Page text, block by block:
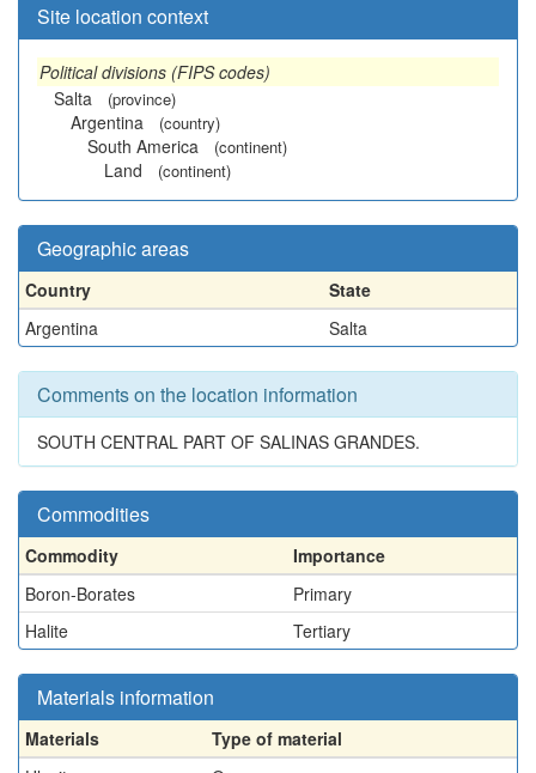
Site location context
Political divisions (FIPS codes)
Salta
(province)
Argentina (country)
South America (continent)
Land (continent)
Geographic areas
Country
State
Argentina
Salta
Comments on the location information
SOUTH CENTRAL PART OF SALINAS GRANDES.
Commodities
Commodity
Importance
Boron-Borates
Primary
Halite
Tertiary
Materials information
Materials
Type of material